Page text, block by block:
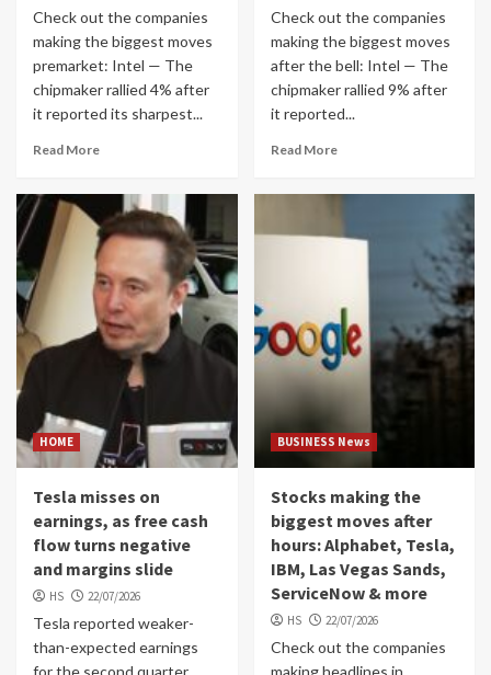
Check out the companies
making the biggest moves
premarket: Intel — The
chipmaker rallied 4% after
it reported its sharpest...
Read More
Check out the companies
making the biggest moves
after the bell: Intel — The
chipmaker rallied 9% after
it reported...
Read More
HOME
Tesla misses on
earnings, as free cash
flow turns negative
and margins slide
HS 22/07/2026
Tesla reported weaker-
than-expected earnings
BUSINESS News
Stocks making the
biggest moves after
hours: Alphabet, Tesla,
IBM, Las Vegas Sands,
ServiceNow & more
HS 22/07/2026
Check out the companies